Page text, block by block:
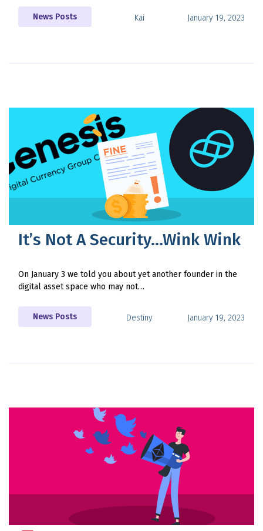
News Posts Kai January 19, 2023
It’s Not A Security…Wink Wink
On January 3 we told you about yet another founder in the
digital asset space who may not…
News Posts Destiny January 19, 2023